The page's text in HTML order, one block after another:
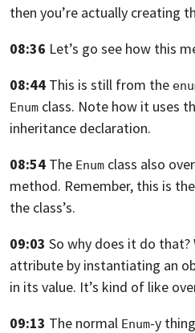
then you’re actually creating
08:36 Let’s go see how this
08:44 This is still from the
Enum class. Note how it uses
inheritance declaration.
08:54 The Enum class also
method. Remember, this is
the class’s.
09:03 So why does it do that?
attribute by instantiating an
in its value. It’s kind of like
09:13 The normal Enum-y